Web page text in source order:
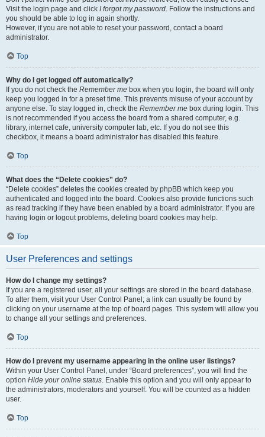
Visit the login page and click I forgot my password. Follow the instructions and
you should be able to log in again shortly.
However, if you are not able to reset your password, contact a board
administrator.
Top
Why do I get logged off automatically?
If you do not check the Remember me box when you login, the board will only
keep you logged in for a preset time. This prevents misuse of your account by
anyone else. To stay logged in, check the Remember me box during login. This
is not recommended if you access the board from a shared computer, e.g.
library, internet cafe, university computer lab, etc. If you do not see this
checkbox, it means a board administrator has disabled this feature.
Top
What does the “Delete cookies” do?
“Delete cookies” deletes the cookies created by phpBB which keep you
authenticated and logged into the board. Cookies also provide functions such
as read tracking if they have been enabled by a board administrator. If you are
having login or logout problems, deleting board cookies may help.
Top
User Preferences and settings
How do I change my settings?
If you are a registered user, all your settings are stored in the board database.
To alter them, visit your User Control Panel; a link can usually be found by
clicking on your username at the top of board pages. This system will allow you
to change all your settings and preferences.
Top
How do I prevent my username appearing in the online user listings?
Within your User Control Panel, under “Board preferences”, you will find the
option Hide your online status. Enable this option and you will only appear to
the administrators, moderators and yourself. You will be counted as a hidden
user.
Top